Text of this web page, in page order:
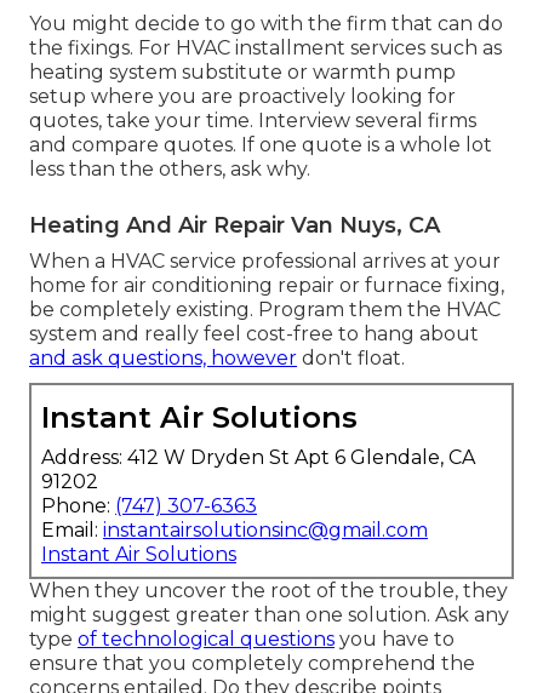
You might decide to go with the firm that can do
the fixings. For HVAC installment services such as
heating system substitute or warmth pump
setup where you are proactively looking for
quotes, take your time. Interview several firms
and compare quotes. If one quote is a whole lot
less than the others, ask why.
Heating And Air Repair Van Nuys, CA
When a HVAC service professional arrives at your
home for air conditioning repair or furnace fixing,
be completely existing. Program them the HVAC
system and really feel cost-free to hang about
and ask questions, however don't float.
Instant Air Solutions
Address: 412 W Dryden St Apt 6 Glendale, CA
91202
Phone: (747) 307-6363
Email: instantairsolutionsinc@gmail.com
Instant Air Solutions
When they uncover the root of the trouble, they
might suggest greater than one solution. Ask any
type of technological questions you have to
ensure that you completely comprehend the
concerns entailed. Do they describe points